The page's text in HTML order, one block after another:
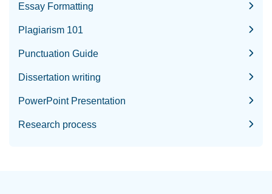
Essay Formatting
Plagiarism 101
Punctuation Guide
Dissertation writing
PowerPoint Presentation
Research process